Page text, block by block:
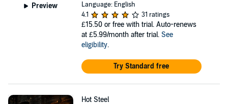
Preview
Language: English
4.1
31 ratings
£15.50 or free with trial. Auto-renews
at £5.99/month after trial. See
eligibility.
Try Standard free
Hot Steel